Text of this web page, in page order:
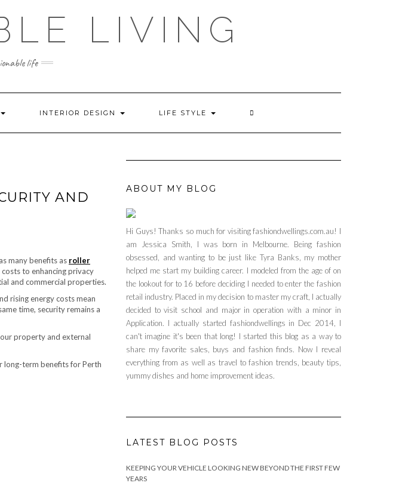
LIVING
life
INTERIOR DESIGN LIFE STYLE
AND
many benefits as roller
to enhancing privacy
and commercial properties.
rising energy costs mean
time, security remains a
property and external
long-term benefits for Perth
ABOUT MY BLOG
Hi Guys! Thanks so much for visiting fashiondwellings.com.au! I
am Jessica Smith, I was born in Melbourne. Being fashion
obsessed, and wanting to be just like Tyra Banks, my mother
helped me start my building career. I modeled from the age of on
the lookout for to 16 before deciding I needed to enter the fashion
retail industry. Placed in my decision to master my craft, I actually
decided to visit school and major in operation with a minor in
Application. I actually started fashiondwellings in Dec 2014, I
can't imagine it's been that long! I started this blog as a way to
share my favorite sales, buys and fashion finds. Now I reveal
everything from as well as travel to fashion trends, beauty tips,
yummy dishes and home improvement ideas.
LATEST BLOG POSTS
KEEPING YOUR VEHICLE LOOKING NEW BEYOND THE FIRST FEW
YEARS